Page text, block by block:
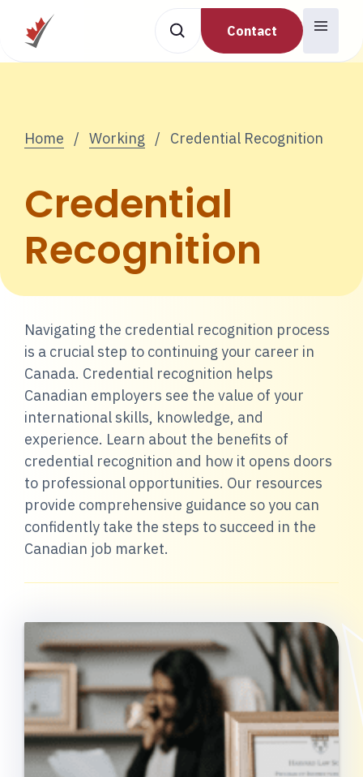
Contact
Home / Working / Credential Recognition
Credential
Recognition
Navigating the credential recognition process
is a crucial step to continuing your career in
Canada. Credential recognition helps
Canadian employers see the value of your
international skills, knowledge, and
experience. Learn about the benefits of
credential recognition and how it opens doors
to professional opportunities. Our resources
provide comprehensive guidance so you can
confidently take the steps to succeed in the
Canadian job market.